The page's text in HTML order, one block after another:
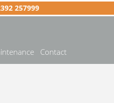
257999
Contact